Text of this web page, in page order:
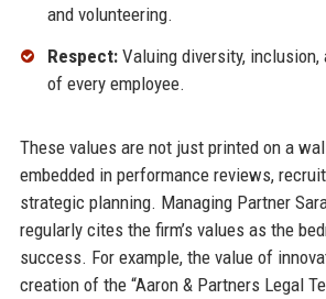
and volunteering.
Respect:Valuing diversity, inclusion,
of every employee.
These values are not just printed on a
embedded in performance reviews,
strategic planning. Managing Partner
regularly cites the firm’s values as the
success. For example, the value of
creation of the “Aaron & Partners Legal